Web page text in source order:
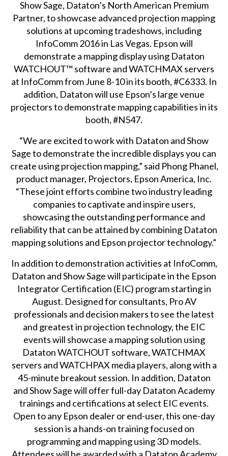
Show Sage, Dataton’s North American Premium
Partner, to showcase advanced projection mapping
solutions at upcoming tradeshows, including
InfoComm 2016in Las Vegas. Epson will
demonstrate a mapping display using Dataton
WATCHOUT™ software andWATCHMAX servers
at InfoComm from June 8-10 in its booth, #C6333. In
addition, Dataton will use Epson’s large venue
projectors to demonstrate mapping capabilities in its
booth, #N547.
“We are excited to work with Dataton and Show
Sage to demonstrate the incredible displays you can
create using projection mapping,” said Phong Phanel,
product manager, Projectors, Epson America, Inc.
“These joint efforts combine two industry leading
companies to captivate and inspire users,
showcasing the outstanding performance and
reliability that can be attained by combining Dataton
mapping solutions and Epson projector technology.”
In addition to demonstration activities at InfoComm,
Dataton and Show Sage will participate in the Epson
Integrator Certification (EIC) program starting in
August. Designed for consultants, Pro AV
professionals and decision makers to see the latest
and greatest in projection technology, the EIC
events will showcase a mapping solution using
Dataton WATCHOUT software, WATCHMAX
servers and WATCHPAX media players, along with a
45-minute breakout session. In addition, Dataton
and Show Sage will offer full-day Dataton Academy
trainings and certifications at select EIC events.
Open to any Epson dealer or end-user, this one-day
session is a hands-on training focused on
programming and mapping using 3D models.